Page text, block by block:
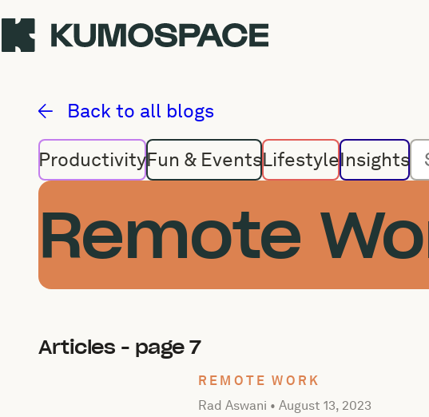
Back to all blogs
Remote
ProductivityFun & EventsLifestyleInsights
Articles - page 7
REMOTE WORK
Posted by Rad Aswani onAugust 13,
Rad Aswani • August 13, 2023